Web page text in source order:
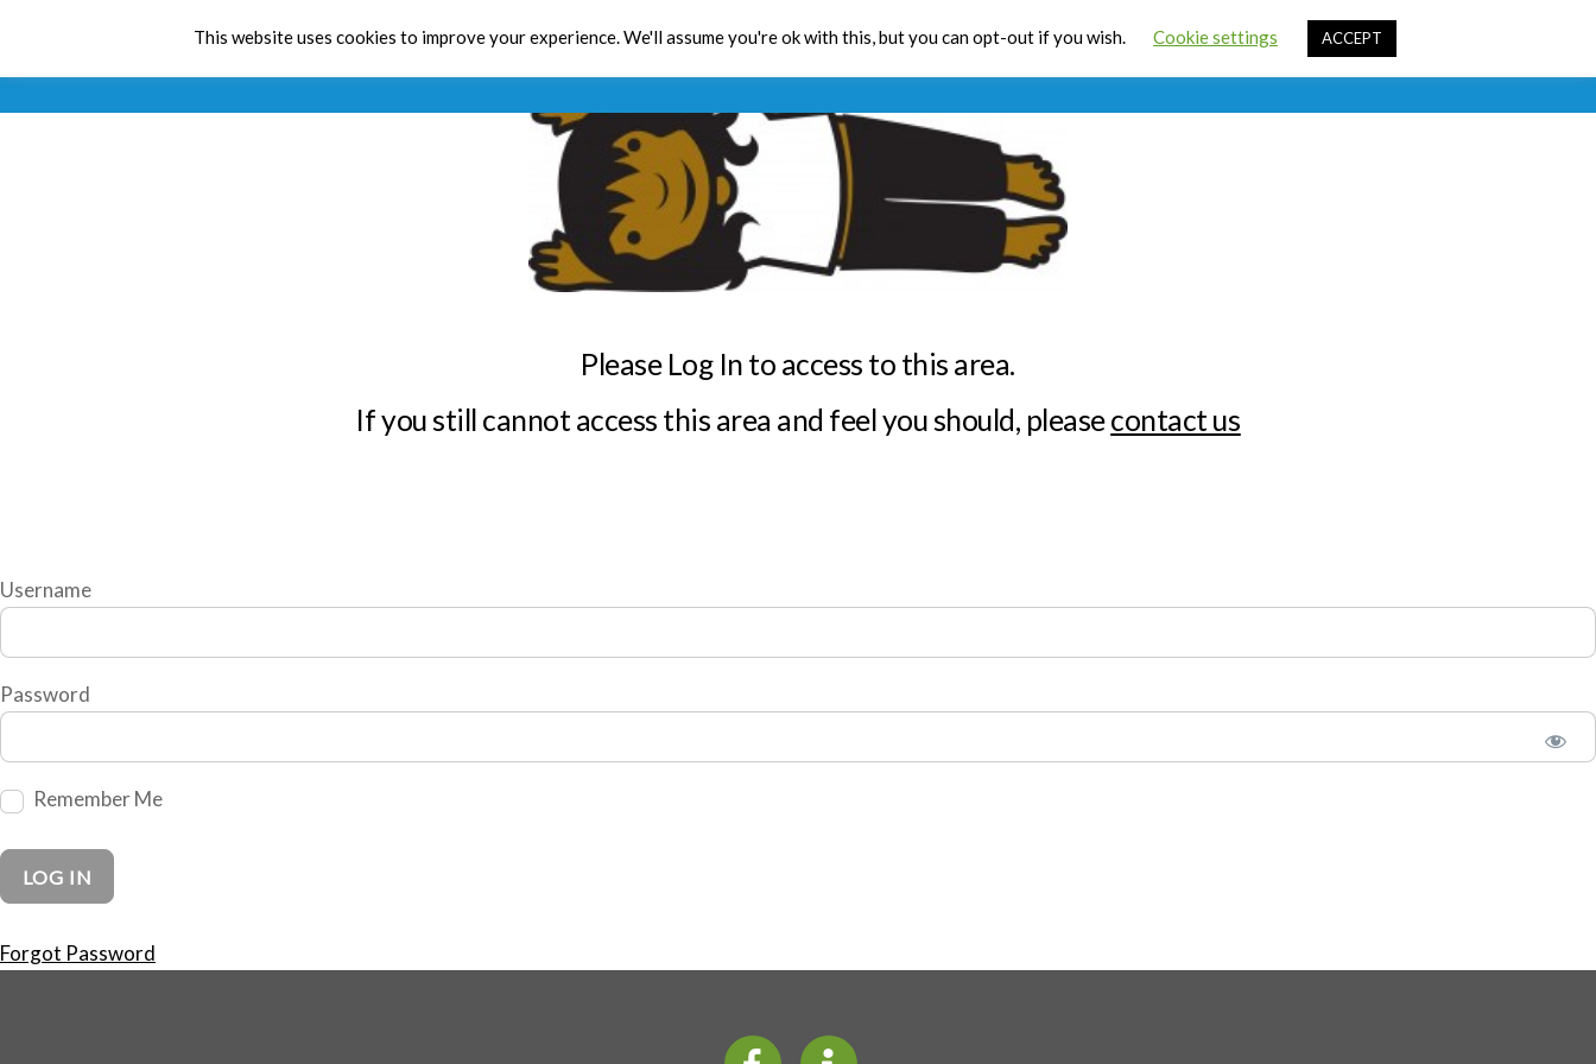
Toolbox CPD Resources Contact Us Sign In
Please Log In to access to this area.
If you still cannot access this area and feel you should, pleasecontact us
Username
Password
Remember Me
Forgot Password
This website uses cookies to improve your experience. We'll assume you're ok with this, but you can opt-out if you wish. Cookie settings ACCEPT